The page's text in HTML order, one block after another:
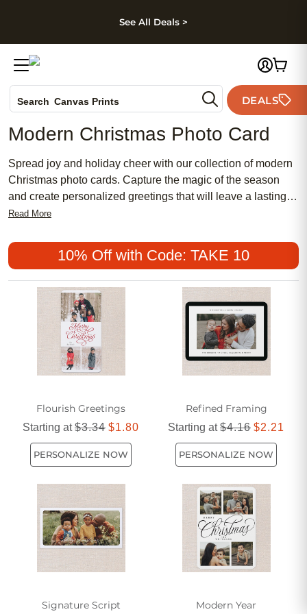
Skip to footer
See All Deals >
Search Canvas Prints
Holiday Cards
Wedding Invites
DEALS
Modern Christmas Photo Card
Spread joy and holiday cheer with our collection of modern
Christmas photo cards. Capture the magic of the season
and create personalized greetings that will leave a lasting
impression on your loved ones. Whether you're looking for
our wide range of options ensures you'll find the perfect card
to showcase your favorite family photo. With high-quality
printing and premium cardstock, our modern Christmas
photo cards are not only beautiful but also durable, making
them a cherished keepsake for years to come.
Read More
10% Off with Code: TAKE 10
Flourish Greetings
Starting at$3.34 $1.80
PERSONALIZE NOW
Refined Framing
Starting at$4.16 $2.21
PERSONALIZE NOW
Signature Script Modern Year